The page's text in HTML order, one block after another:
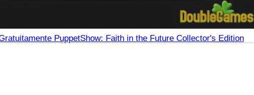
PuppetShow: Faith in the Future Collector's Edition